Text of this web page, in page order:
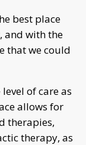
best place
and with the
that we could
of care as
allows for
therapies,
therapy, as